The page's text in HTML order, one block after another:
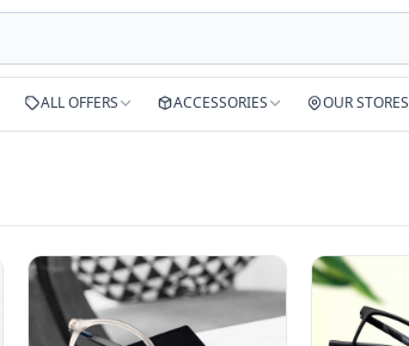
ALL OFFERS ACCESSORIES OUR STORES